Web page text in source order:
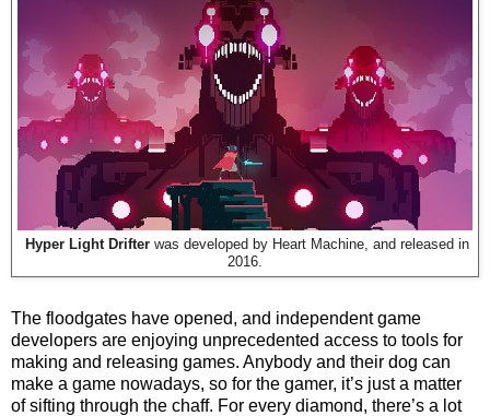
Hyper Light Drifter was developed by Heart Machine, and released in
2016.
The floodgates have opened, and independent game
developers are enjoying unprecedented access to tools for
making and releasing games. Anybody and their dog can
make a game nowadays, so for the gamer, it’s just a matter
of sifting through the chaff. For every diamond, there’s a lot